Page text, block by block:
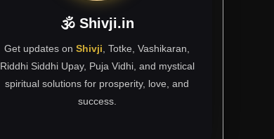
🕉 Shivji.in
Get updates on Shivji , Totke, Vashikaran,
Riddhi Siddhi Upay, Puja Vidhi, and mystical
spiritual solutions for prosperity, love, and
success.